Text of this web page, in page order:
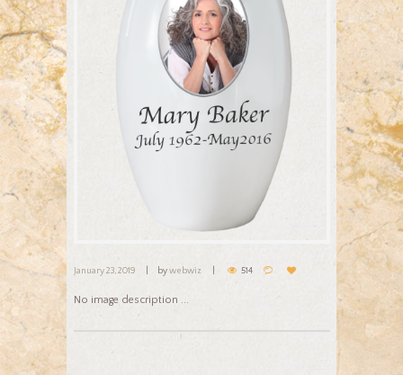
January 23, 2019 bywebwiz 514
No image description ...